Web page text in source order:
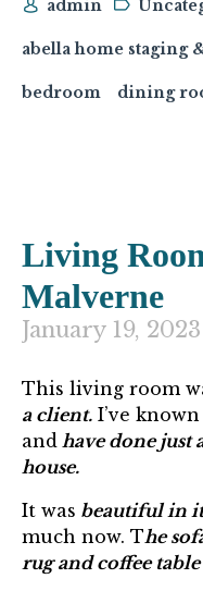
admin
abella home staging
bedroom dining
Living
Malverne
January 19, 2023
This living room
a client. I’ve
and have done just
house.
It was beautiful in
much now. The
rug and coffee table